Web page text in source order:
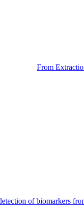
From
of biomarkers